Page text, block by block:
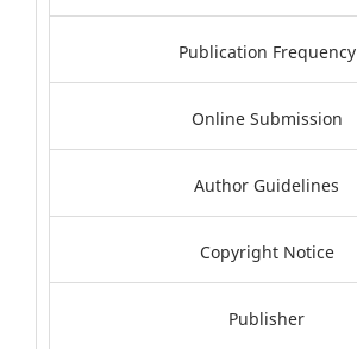
Publication Frequency
Online Submission
Author Guidelines
Copyright Notice
Publisher